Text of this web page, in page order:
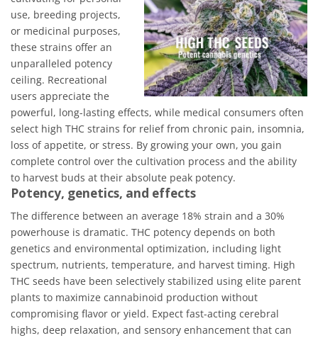
use, breeding projects,
or medicinal purposes,
these strains offer an
unparalleled potency
ceiling. Recreational
users appreciate the
powerful, long-lasting effects, while medical consumers often
select high THC strains for relief from chronic pain, insomnia,
loss of appetite, or stress. By growing your own, you gain
complete control over the cultivation process and the ability
to harvest buds at their absolute peak potency.
Potency, genetics, and effects
The difference between an average 18% strain and a 30%
powerhouse is dramatic. THC potency depends on both
genetics and environmental optimization, including light
spectrum, nutrients, temperature, and harvest timing. High
THC seeds have been selectively stabilized using elite parent
plants to maximize cannabinoid production without
compromising flavor or yield. Expect fast-acting cerebral
highs, deep relaxation, and sensory enhancement that can